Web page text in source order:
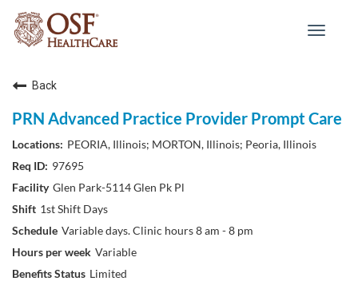
Toggle
Back
PRN Advanced Practice Provider Prompt Care
PEORIA, Illinois; MORTON, Illinois; Peoria, Illinois
97695
Glen Park-5114 Glen Pk Pl
1st Shift Days
Variable days. Clinic hours 8 am - 8 pm
Variable
Limited